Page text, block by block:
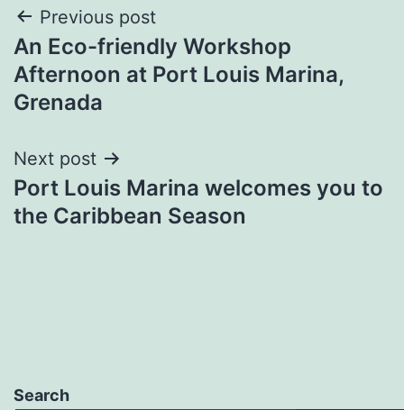
Post
navigation
Previous post
An Eco-friendly Workshop
Afternoon at Port Louis Marina,
Grenada
Next post
Port Louis Marina welcomes you to
the Caribbean Season
Search